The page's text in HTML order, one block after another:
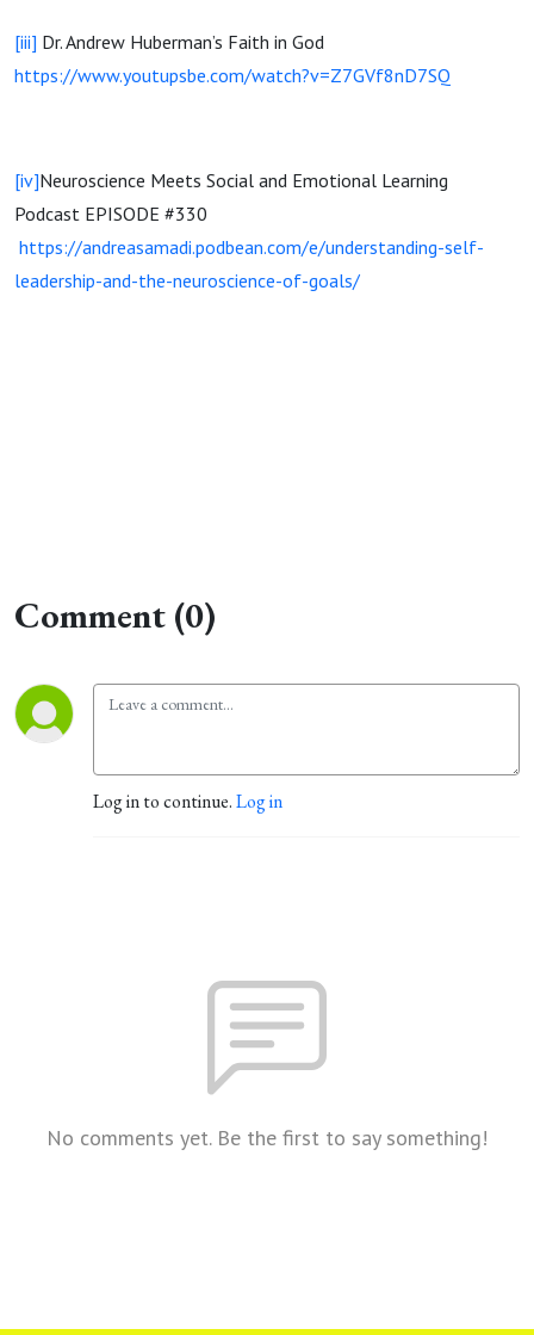
[iii] Dr. Andrew Huberman’s Faith in God
https://www.youtupsbe.com/watch?v=Z7GVf8nD7SQ
[iv]Neuroscience Meets Social and Emotional Learning
Podcast EPISODE #330
https://andreasamadi.podbean.com/e/understanding-self-
leadership-and-the-neuroscience-of-goals/
Comment (0)
Log in to continue.Log in
No comments yet. Be the first to say something!